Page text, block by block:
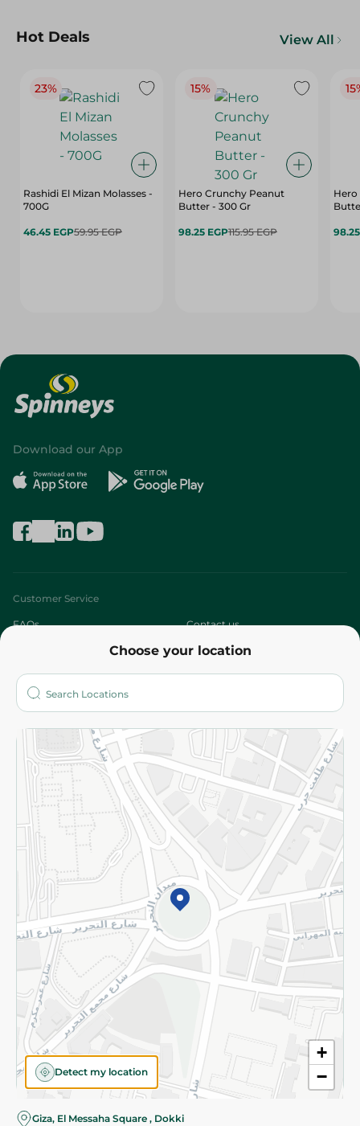
Hot Deals View All
23%
Rashidi El Mizan Molasses -
700G
46.45 EGP59.95 EGP
15%
Hero Crunchy Peanut
Butter - 300 Gr
98.25 EGP115.95 EGP
Hero
Choose your location
+
−
Detect my location
Giza, El Messaha Square , Dokki
Download our App
Customer Service
FAQs Contact us
Who are we?
More
Returns and Refund Terms and Conditions
Privacy Policy
Subscribe to our NewsLetter
©2026 - Spinneys | All Rights Reserved